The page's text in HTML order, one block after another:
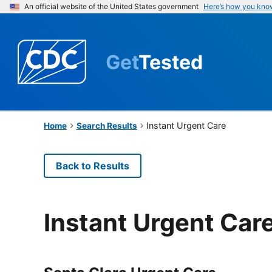
An official website of the United States government Here’s how you
GetTested
Home Search Results Instant Urgent Care
Back to Results
Instant Urgent